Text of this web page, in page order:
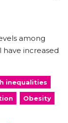
among
increased
inequalities
Obesity